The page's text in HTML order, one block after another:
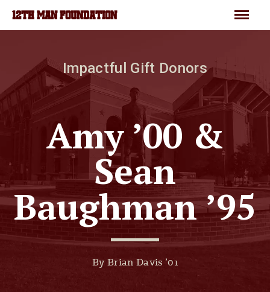
12TH MAN FOUNDATION
Menu
Impactful Gift Donors
Amy ’00 &
Sean
Baughman ’95
By Brian Davis ’01